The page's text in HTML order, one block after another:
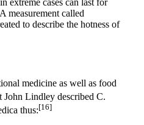
extreme cases can last for
measurement called
to describe the hotness of
medicine as well as food
John Lindley described C.
thus:[16]